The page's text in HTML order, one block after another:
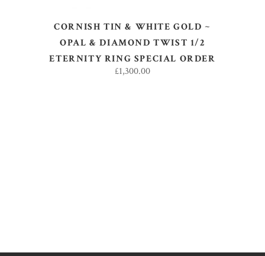
CORNISH TIN & WHITE GOLD ~
OPAL & DIAMOND TWIST 1/2
ETERNITY RING SPECIAL ORDER
£1,300.00